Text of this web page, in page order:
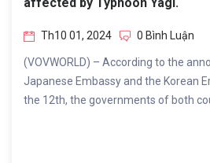
Th10 01, 2024 0 Bình Luận
(VOVWORLD) – According to the
Japanese Embassy and the Korean
the 12th, the governments of both